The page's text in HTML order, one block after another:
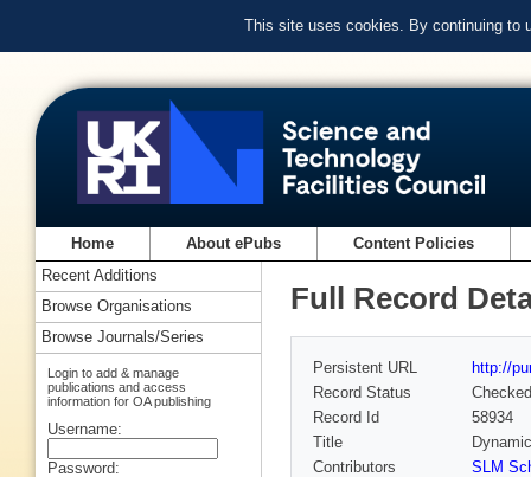
This site uses cookies. By continuing to
Home About ePubs Content Policies
Full Record
Persistent URL
http://
Record Status
Checked
Record Id
58934
Title
Contributors
SLM
Recent Additions
Browse Organisations
Browse Journals/Series
Login to add & manage
publications and access
information for OA publishing
Username:
Password: